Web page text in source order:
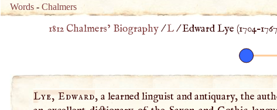
Words -Chalmers
1812 Chalmers’ Biography/L/Edward Lye (1704–1767
Lye, Edward, a learned linguist and antiquary, the